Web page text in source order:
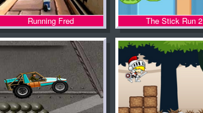
Running Fred The Stick Run 2